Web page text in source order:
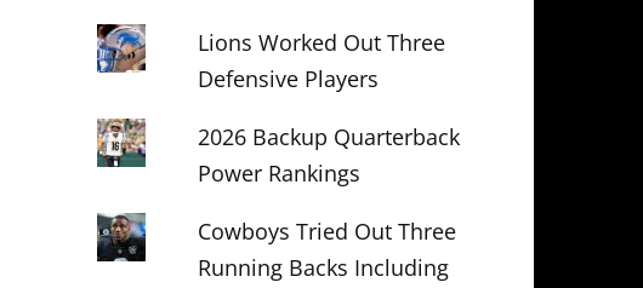
Lions Worked Out Three
Defensive Players
2026 Backup Quarterback
Power Rankings
Cowboys Tried Out Three
Running Backs Including